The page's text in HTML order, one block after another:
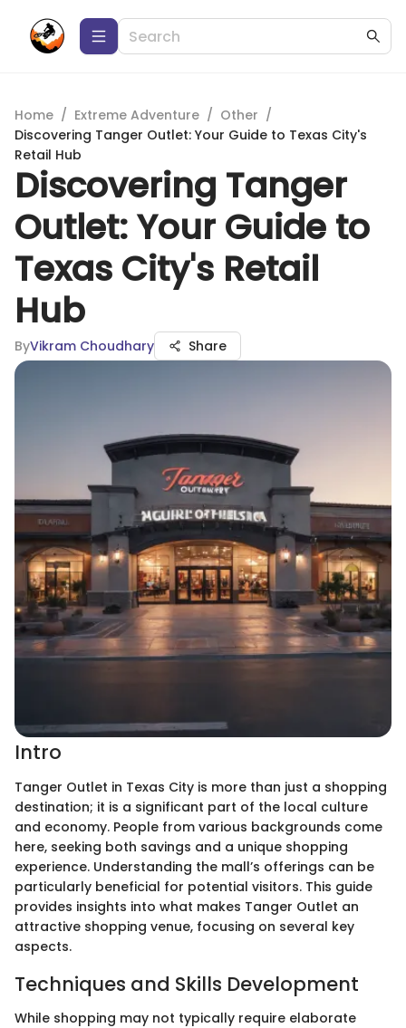
Home / Extreme Adventure / Other /
Discovering Tanger Outlet: Your Guide to Texas City's
Retail Hub
Discovering Tanger
Outlet: Your Guide to
Texas City's Retail
Hub
ByVikram Choudhary Share
Intro
Tanger Outlet in Texas City is more than just a shopping
destination; it is a significant part of the local culture
and economy. People from various backgrounds come
here, seeking both savings and a unique shopping
experience. Understanding the mall’s offerings can be
particularly beneficial for potential visitors. This guide
provides insights into what makes Tanger Outlet an
attractive shopping venue, focusing on several key
aspects.
Techniques and Skills Development
While shopping may not typically require elaborate